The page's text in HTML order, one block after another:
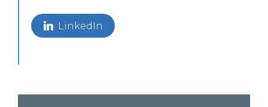
LinkedIn